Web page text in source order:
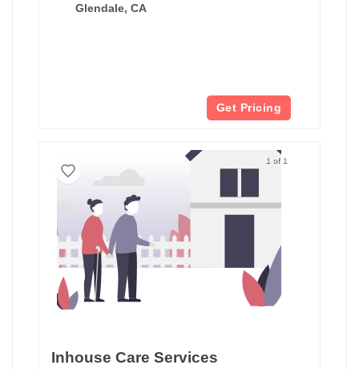
Glendale, CA
Get Pricing
1 of 1
Inhouse Care Services